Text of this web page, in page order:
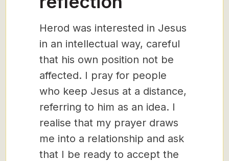
Herod was interested in Jesus
in an intellectual way, careful
that his own position not be
affected. I pray for people
who keep Jesus at a distance,
referring to him as an idea. I
realise that my prayer draws
me into a relationship and ask
that I be ready to accept the